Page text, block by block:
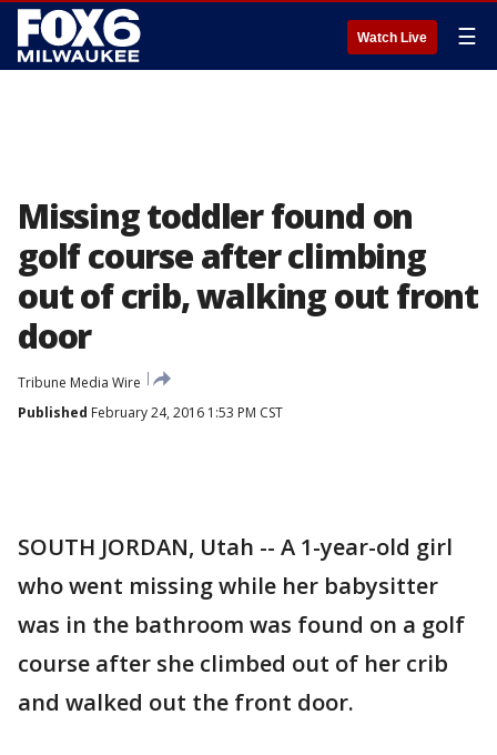
Watch Live ☰
Missing toddler found on
golf course after climbing
out of crib, walking out front
door
Tribune Media Wire
Published February 24, 2016 1:53 PM CST
SOUTH JORDAN, Utah -- A 1-year-old girl
who went missing while her babysitter
was in the bathroom was found on a golf
course after she climbed out of her crib
and walked out the front door.